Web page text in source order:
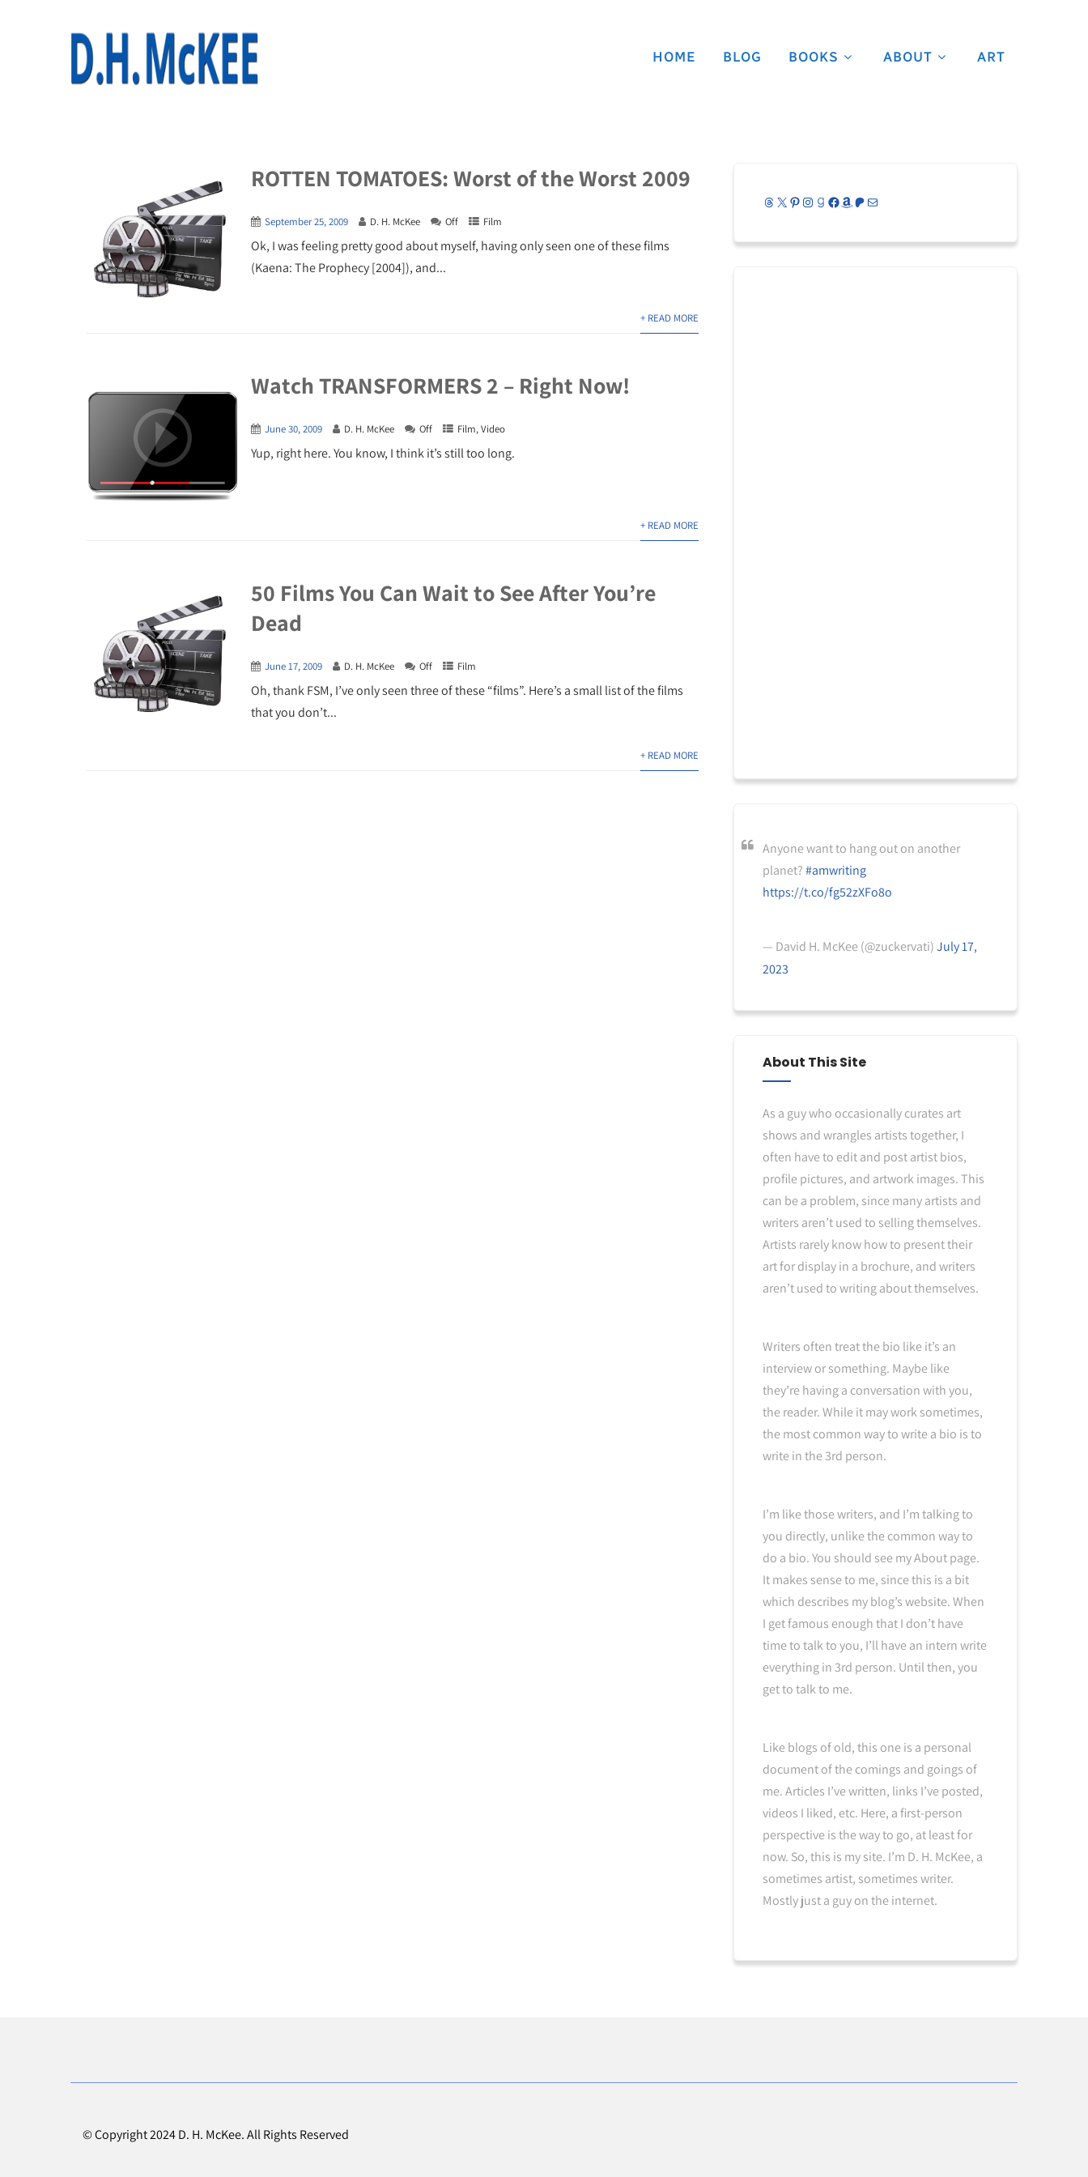
HOME BLOG BOOKS ABOUT ART
ROTTEN TOMATOES: Worst of the Worst 2009
September 25, 2009 D. H. McKee Off Film
Ok, I was feeling pretty good about myself, having only seen one of these films
(Kaena: The Prophecy [2004]), and...
+ READ MORE
Watch TRANSFORMERS 2 – Right Now!
June 30, 2009 D. H. McKee Off Film,Video
Yup, right here. You know, I think it’s still too long.
+ READ MORE
50 Films You Can Wait to See After You’re
Dead
June 17, 2009 D. H. McKee Off Film
Oh, thank FSM, I’ve only seen three of these “films”. Here’s a small list of the films
that you don’t...
+ READ MORE
Threads
X Pinterest
Instagram
Goodreads
Facebook
Amazon
Patreon
Mail
Anyone want to hang out on another
planet?#amwriting
https://t.co/fg52zXFo8o
— David H. McKee (@zuckervati)July 17,
2023
About This Site
As a guy who occasionally curates art
shows and wrangles artists together, I
often have to edit and post artist bios,
profile pictures, and artwork images. This
can be a problem, since many artists and
writers aren’t used to selling themselves.
Artists rarely know how to present their
art for display in a brochure, and writers
aren’t used to writing about themselves.
Writers often treat the bio like it’s an
interview or something. Maybe like
they’re having a conversation with you,
the reader. While it may work sometimes,
the most common way to write a bio is to
write in the 3rd person.
I’m like those writers, and I’m talking to
you directly, unlike the common way to
do a bio. You should see my About page.
It makes sense to me, since this is a bit
which describes my blog’s website. When
I get famous enough that I don’t have
time to talk to you, I’ll have an intern write
everything in 3rd person. Until then, you
get to talk to me.
Like blogs of old, this one is a personal
document of the comings and goings of
me. Articles I’ve written, links I’ve posted,
videos I liked, etc. Here, a first-person
perspective is the way to go, at least for
now. So, this is my site. I’m D. H. McKee, a
sometimes artist, sometimes writer.
Mostly just a guy on the internet.
© Copyright 2024 D. H. McKee. All Rights Reserved